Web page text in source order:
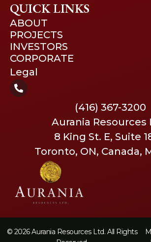
Aurania Resources
8 King St. E, Suite
Toronto, ON, Canada,
(416) 367-3200
QUICK LINKS
ABOUT
PROJECTS
INVESTORS
CORPORATE
Legal
© 2026 Aurania Resources Ltd. All Rights